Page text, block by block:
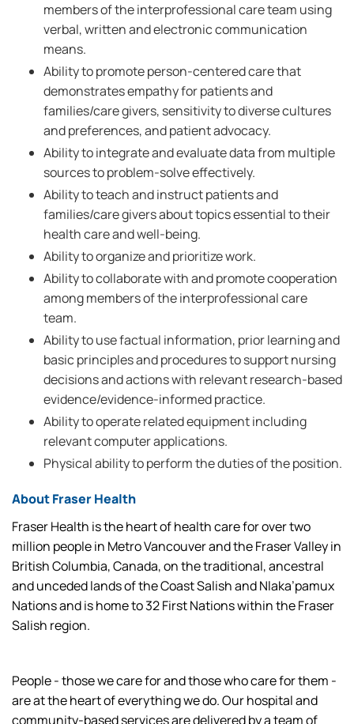
members of the interprofessional care team using
verbal, written and electronic communication
means.
Ability to promote person-centered care that
demonstrates empathy for patients and
families/care givers, sensitivity to diverse cultures
and preferences, and patient advocacy.
Ability to integrate and evaluate data from multiple
sources to problem-solve effectively.
Ability to teach and instruct patients and
families/care givers about topics essential to their
health care and well-being.
Ability to organize and prioritize work.
Ability to collaborate with and promote cooperation
among members of the interprofessional care
team.
Ability to use factual information, prior learning and
basic principles and procedures to support nursing
decisions and actions with relevant research-based
evidence/evidence-informed practice.
Ability to operate related equipment including
relevant computer applications.
Physical ability to perform the duties of the position.
About Fraser Health
Fraser Health is the heart of health care for over two
million people in Metro Vancouver and the Fraser Valley in
British Columbia, Canada, on the traditional, ancestral
and unceded lands of the Coast Salish and Nlaka’pamux
Nations and is home to 32 First Nations within the Fraser
Salish region.
People - those we care for and those who care for them -
are at the heart of everything we do. Our hospital and
community-based services are delivered by a team of